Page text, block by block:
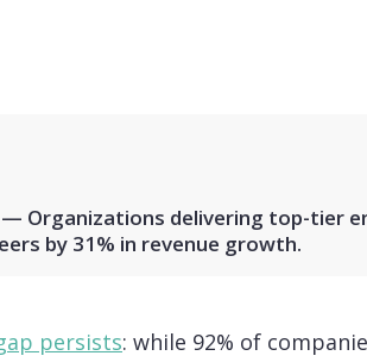
Organizations delivering top-tier
by 31% in revenue growth.
persists: while 92% of